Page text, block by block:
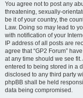
You agree not to post any
threatening, sexually-
be it of your country, the
Law. Doing so may lead to
with notification of your
IP address of all posts are
agree that “GP2 Forum”
at any time should we see
entered to being stored in a
disclosed to any third party
phpBB shall be held
data being compromised.